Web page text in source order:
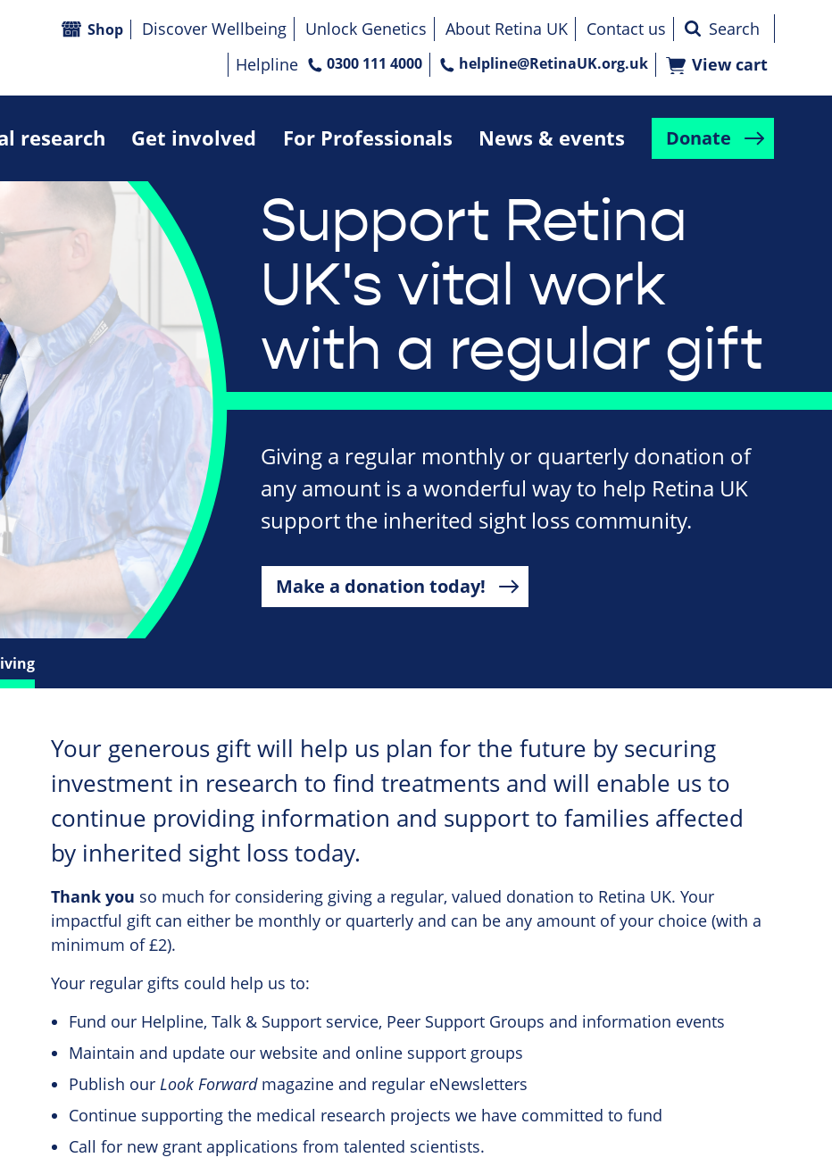
research Get involved For Professionals News & events Donate
Shop Discover Wellbeing Unlock Genetics About Retina UK
Contact us
Helpline
0300 111 4000 helpline@RetinaUK.org.uk View cart
Support Retina
UK's vital work
with a regular gift
Giving a regular monthly or quarterly donation of
any amount is a wonderful way to help Retina UK
support the inherited sight loss community.
Make a donation today!
Your generous gift will help us plan for the future by securing
investment in research to find treatments and will enable us to
continue providing information and support to families affected
by inherited sight loss today.
Thank you so much for considering giving a regular, valued donation to Retina UK. Your
impactful gift can either be monthly or quarterly and can be any amount of your choice (with a
minimum of £2).
Your regular gifts could help us to:
Fund our Helpline, Talk & Support service, Peer Support Groups and information events
Maintain and update our website and online support groups
Publish our Look Forwardmagazine and regular eNewsletters
Continue supporting the medical research projects we have committed to fund
Call for new grant applications from talented scientists.